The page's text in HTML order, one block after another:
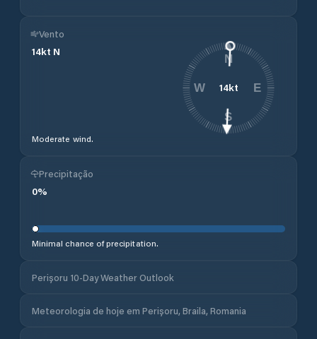
Vento
14kt N
Moderate wind.
14kt
N
E
S
W
Precipitação
0%
Minimal chance of precipitation.
Perișoru 10-Day Weather Outlook
Meteorologia de hoje em Perișoru, Braila, Romania